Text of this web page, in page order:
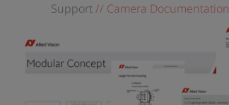
Support// Camera Documentation